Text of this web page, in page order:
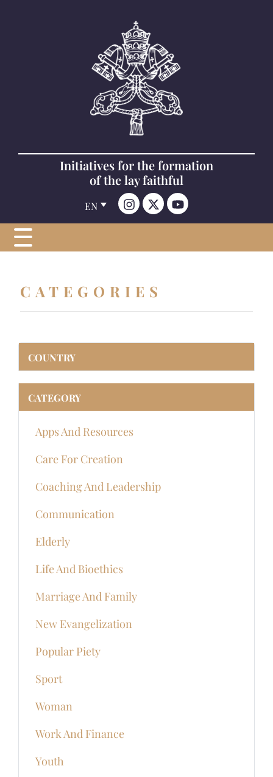
Initiatives for the formation
of the lay faithful
EN
CATEGORIES
COUNTRY
CATEGORY
Apps And Resources
Care For Creation
Coaching And Leadership
Communication
Elderly
Life And Bioethics
Marriage And Family
New Evangelization
Popular Piety
Sport
Woman
Work And Finance
Youth